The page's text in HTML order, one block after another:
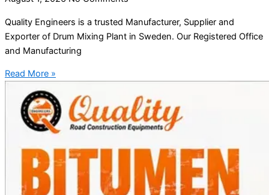
Quality Engineers is a trusted Manufacturer, Supplier and
Exporter of Drum Mixing Plant in Sweden. Our Registered Office
and Manufacturing
Read More »